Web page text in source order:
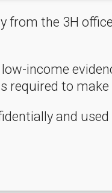
the 3H
income
to
and